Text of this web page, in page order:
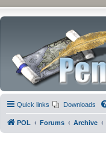
Quick links Downloads
POL Forums Archive